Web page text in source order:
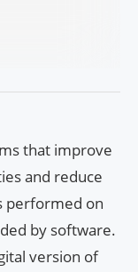
that improve
and reduce
performed on
by software.
version of